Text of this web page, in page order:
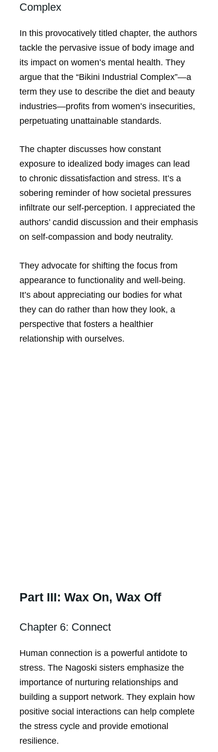
Complex
In this provocatively titled chapter, the authors
tackle the pervasive issue of body image and
its impact on women’s mental health. They
argue that the “Bikini Industrial Complex”—a
term they use to describe the diet and beauty
industries—profits from women’s insecurities,
perpetuating unattainable standards.
The chapter discusses how constant
exposure to idealized body images can lead
to chronic dissatisfaction and stress. It’s a
sobering reminder of how societal pressures
infiltrate our self-perception. I appreciated the
authors’ candid discussion and their emphasis
on self-compassion and body neutrality.
They advocate for shifting the focus from
appearance to functionality and well-being.
It’s about appreciating our bodies for what
they can do rather than how they look, a
perspective that fosters a healthier
relationship with ourselves.
Part III: Wax On, Wax Off
Chapter 6: Connect
Human connection is a powerful antidote to
stress. The Nagoski sisters emphasize the
importance of nurturing relationships and
building a support network. They explain how
positive social interactions can help complete
the stress cycle and provide emotional
resilience.